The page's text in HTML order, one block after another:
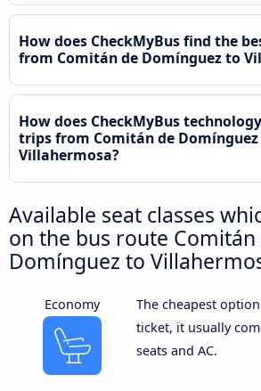
How does CheckMyBus find the
from Comitán de Domínguez to
How does CheckMyBus
trips from Comitán de
Villahermosa?
Available seat classes
on the bus route Comitán
Domínguez to
Economy
The cheapest
ticket, it usually
seats and AC.